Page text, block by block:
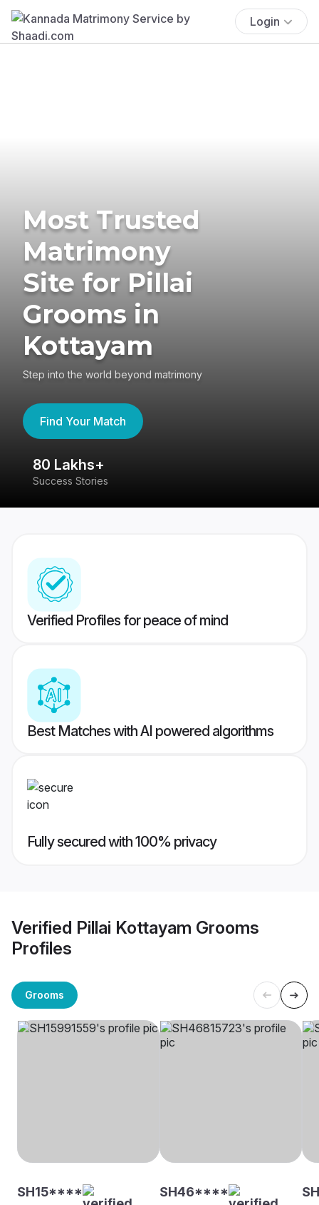
Login
Most Trusted
Matrimony
Site for Pillai
Grooms in
Kottayam
Step into the world beyond matrimony
Find Your Match
80 Lakhs+
Success Stories
Verified Profiles for peace of mind
Best Matches with AI powered algorithms
Fully secured with 100% privacy
Verified Pillai Kottayam Grooms
Profiles
Grooms
SH15**** SH46****